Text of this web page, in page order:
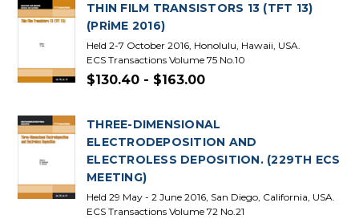
THIN FILM TRANSISTORS 13 (TFT 13)
(PRiME 2016)
Held 2-7 October 2016, Honolulu, Hawaii, USA.
ECS Transactions Volume 75 No.10
$130.40 - $163.00
THREE-DIMENSIONAL
ELECTRODEPOSITION AND
ELECTROLESS DEPOSITION. (229TH ECS
MEETING)
Held 29 May - 2 June 2016, San Diego, California, USA.
ECS Transactions Volume 72 No.21